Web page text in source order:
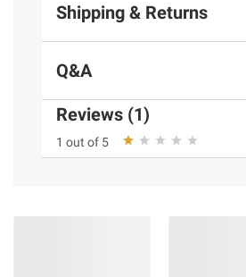
Shipping & Returns
Q&A
Reviews (1)
1 out of 5